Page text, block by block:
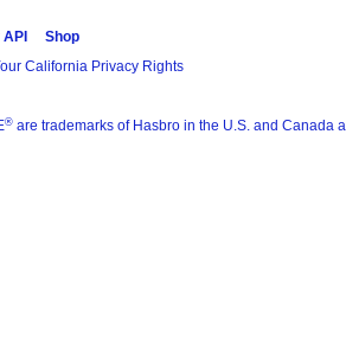
Shop
California Privacy Rights
® are trademarks of Hasbro in the U.S. and Canada